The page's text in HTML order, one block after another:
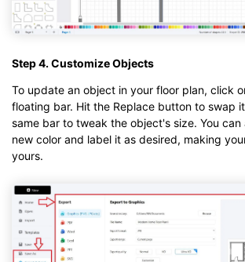
Step 4. Customize Objects
To update an object in your floor plan, click
floating bar. Hit the Replace button to swap
same bar to tweak the object's size. You can
new color and label it as desired, making
yours.